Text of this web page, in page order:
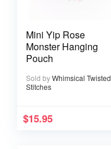
Mini Yip Rose
Monster Hanging
Pouch
Sold byWhimsical Twisted
Stitches
$15.95